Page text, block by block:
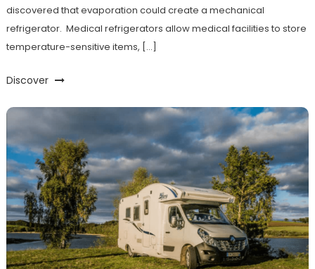
discovered that evaporation could create a mechanical
refrigerator. Medical refrigerators allow medical facilities to store
temperature-sensitive items, […]
Discover